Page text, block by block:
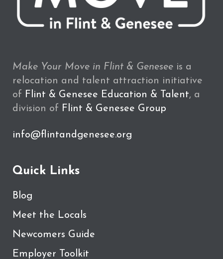
Make Your Move in Flint & Genesee is a
relocation and talent attraction initiative
of Flint & Genesee Education & Talent, a
division of Flint & Genesee Group
info@flintandgenesee.org
Quick Links
Blog
Meet the Locals
Newcomers Guide
Employer Toolkit